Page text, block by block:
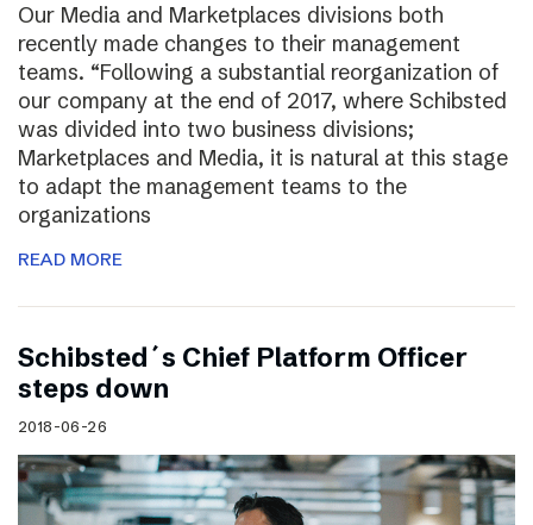
Our Media and Marketplaces divisions both
recently made changes to their management
teams. “Following a substantial reorganization of
our company at the end of 2017, where Schibsted
was divided into two business divisions;
Marketplaces and Media, it is natural at this stage
to adapt the management teams to the
organizations
READ MORE
Schibsted´s Chief Platform Officer
steps down
2018-06-26